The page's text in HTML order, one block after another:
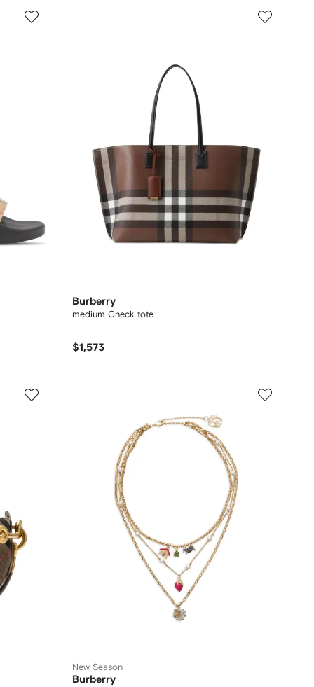
Burberry
medium Check tote
$1,573
New Season
Burberry